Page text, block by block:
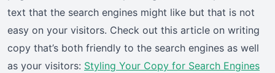
text that the search engines might like but that is not
easy on your visitors. Check out this article on writing
copy that’s both friendly to the search engines as well
as your visitors: Styling Your Copy for Search Engines